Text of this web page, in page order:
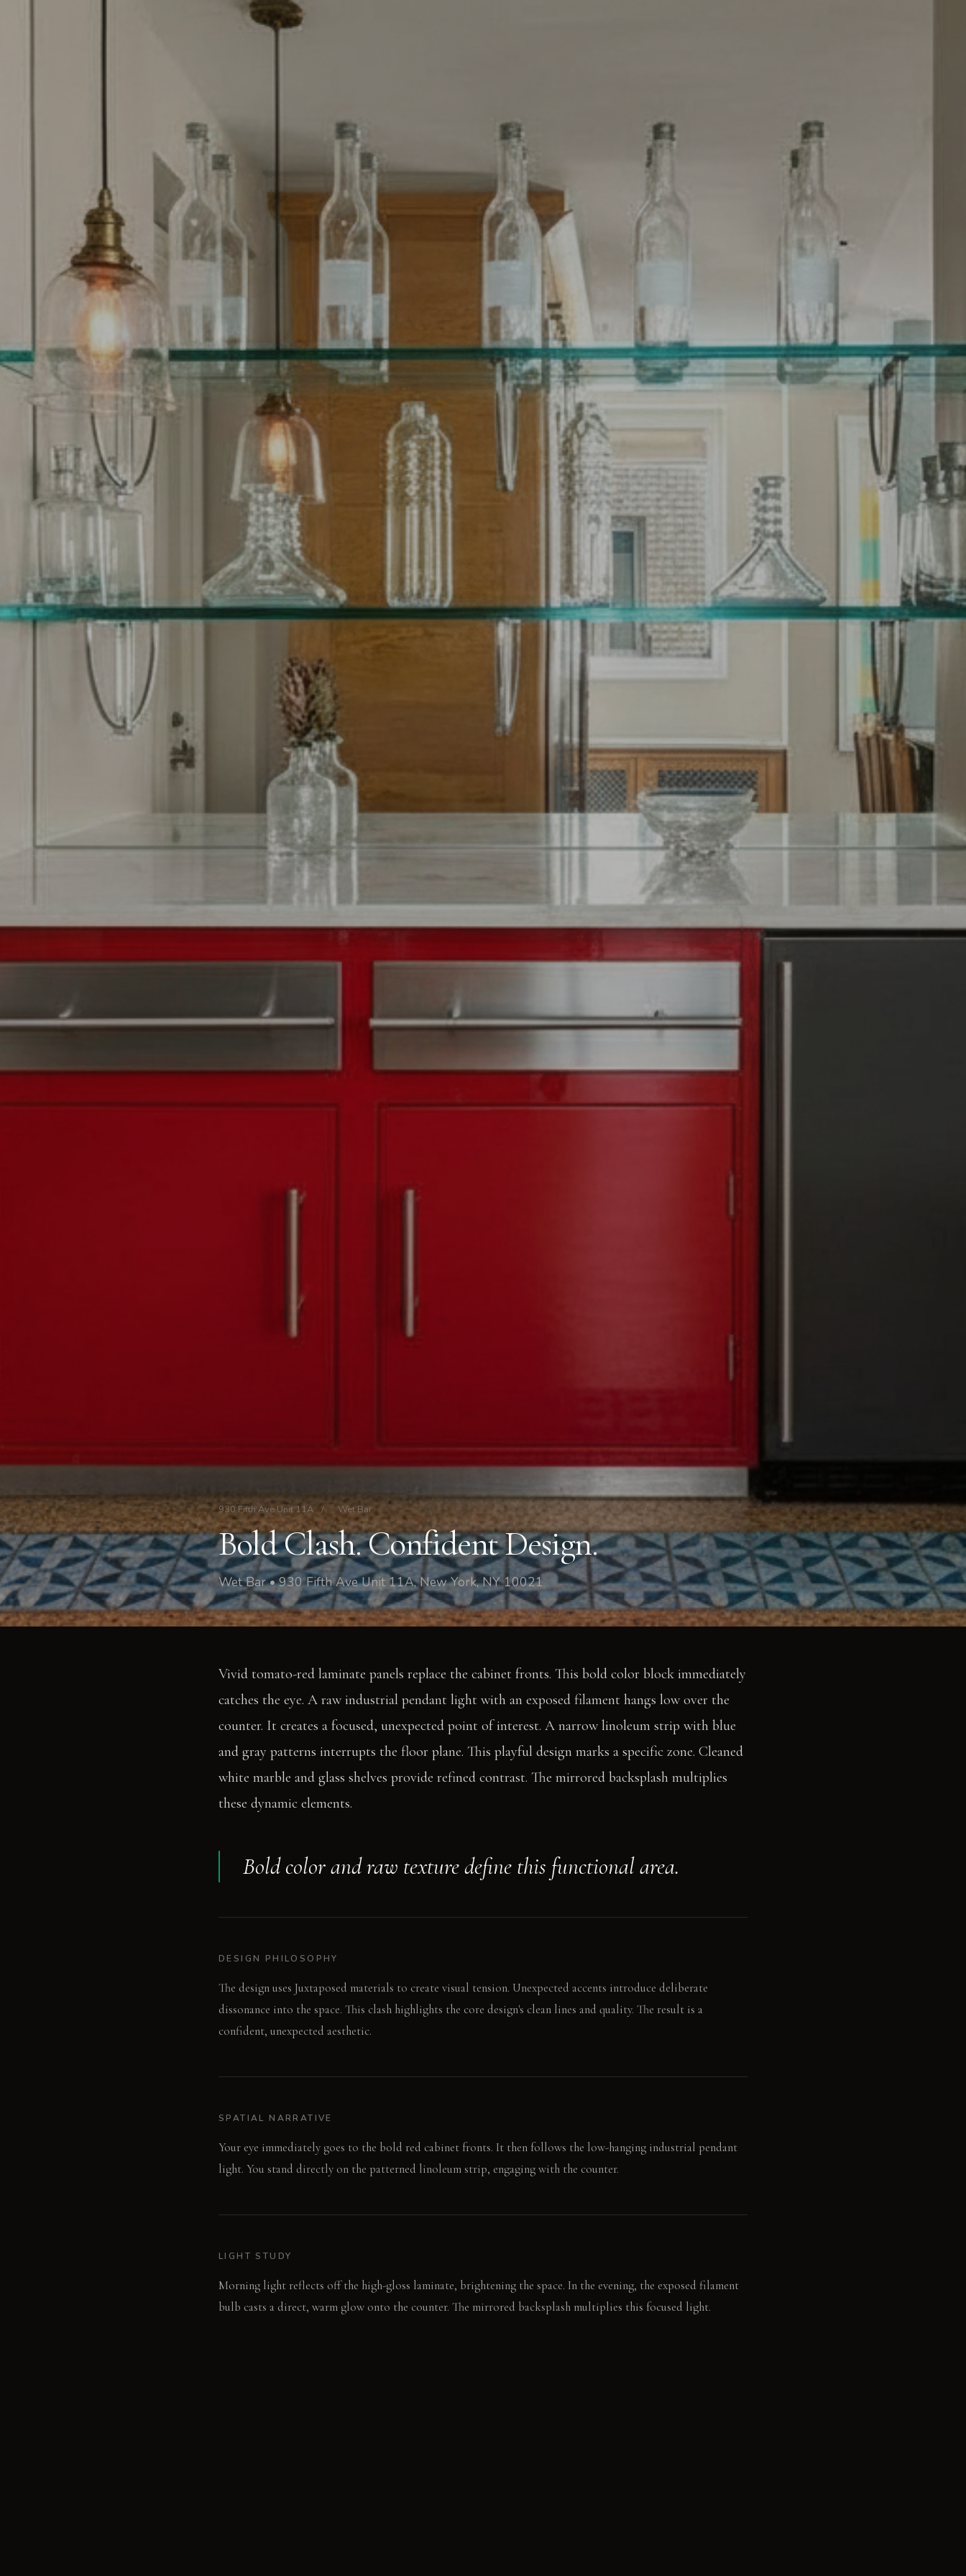
930 Fifth Ave Unit 11A / Wet Bar
Bold Clash. Confident Design.
Wet Bar • 930 Fifth Ave Unit 11A, New York, NY 10021
Vivid tomato-red laminate panels replace the cabinet fronts. This bold color block immediately
catches the eye. A raw industrial pendant light with an exposed filament hangs low over the
counter. It creates a focused, unexpected point of interest. A narrow linoleum strip with blue
and gray patterns interrupts the floor plane. This playful design marks a specific zone. Cleaned
white marble and glass shelves provide refined contrast. The mirrored backsplash multiplies
these dynamic elements.
Bold color and raw texture define this functional area.
DESIGN PHILOSOPHY
The design uses Juxtaposed materials to create visual tension. Unexpected accents introduce deliberate
dissonance into the space. This clash highlights the core design's clean lines and quality. The result is a
confident, unexpected aesthetic.
SPATIAL NARRATIVE
Your eye immediately goes to the bold red cabinet fronts. It then follows the low-hanging industrial pendant
light. You stand directly on the patterned linoleum strip, engaging with the counter.
LIGHT STUDY
Morning light reflects off the high-gloss laminate, brightening the space. In the evening, the exposed filament
bulb casts a direct, warm glow onto the counter. The mirrored backsplash multiplies this focused light.